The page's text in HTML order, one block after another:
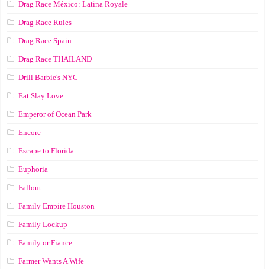
Drag Race México: Latina Royale
Drag Race Rules
Drag Race Spain
Drag Race ТНАILАND
Drill Barbie's NYC
Eat Slay Love
Emperor of Ocean Park
Encore
Escape to Florida
Euphoria
Fallout
Family Empire Houston
Family Lockup
Family or Fiance
Farmer Wants A Wife